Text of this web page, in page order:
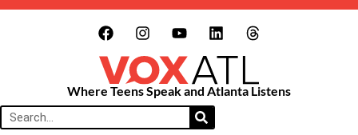
Where Teens Speak and Atlanta Listens